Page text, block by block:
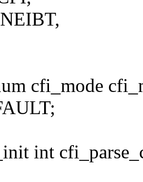
cfi_mode
int